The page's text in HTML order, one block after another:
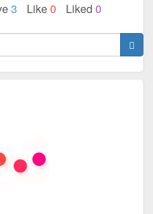
3 Like0 Liked 0